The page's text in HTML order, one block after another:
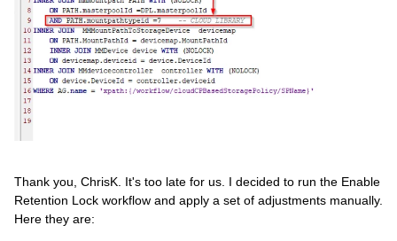
Thank you, ChrisK. It's too late for us. I decided to run the Enable
Retention Lock workflow and apply a set of adjustments manually.
Here they are: